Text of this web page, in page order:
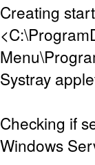
Creating
Systray
Checking if
Windows